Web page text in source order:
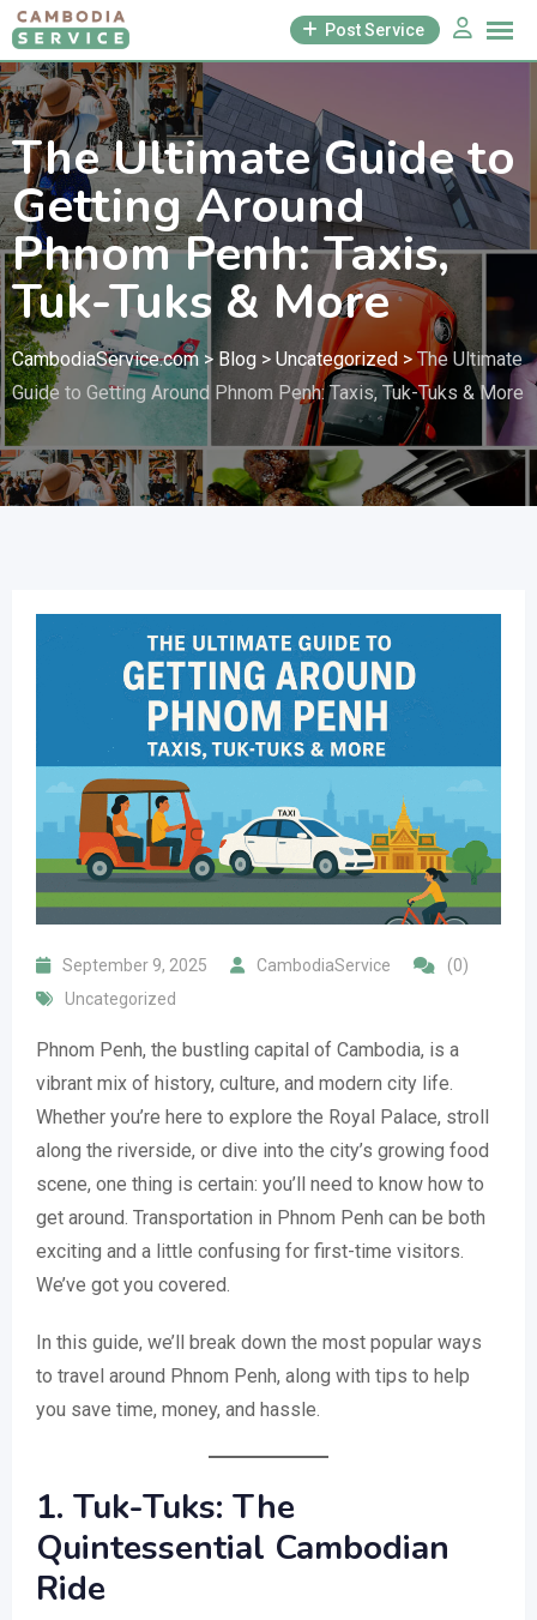
Skip
to
content
Post Service
The Ultimate Guide to
Getting Around
Phnom Penh: Taxis,
Tuk-Tuks & More
CambodiaService.com > Blog > Uncategorized >The Ultimate
Guide to Getting Around Phnom Penh: Taxis, Tuk-Tuks & More
September 9, 2025 CambodiaService
(0)
Uncategorized
Phnom Penh, the bustling capital of Cambodia, is a
vibrant mix of history, culture, and modern city life.
Whether you’re here to explore the Royal Palace, stroll
along the riverside, or dive into the city’s growing food
scene, one thing is certain: you’ll need to know how to
get around. Transportation in Phnom Penh can be both
exciting and a little confusing for first-time visitors.
We’ve got you covered.
In this guide, we’ll break down the most popular ways
to travel around Phnom Penh, along with tips to help
you save time, money, and hassle.
1. Tuk-Tuks: The
Quintessential Cambodian
Ride